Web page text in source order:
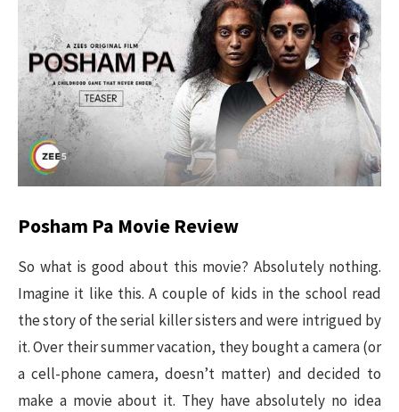
Posham Pa Movie Review
So what is good about this movie? Absolutely nothing.
Imagine it like this. A couple of kids in the school read
the story of the serial killer sisters and were intrigued by
it. Over their summer vacation, they bought a camera (or
a cell-phone camera, doesn’t matter) and decided to
make a movie about it. They have absolutely no idea